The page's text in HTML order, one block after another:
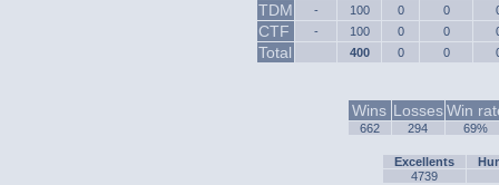
TDM - 100 0 0
CTF - 100 0 0
Total 400 0 0
Wins Losses Win
662 294 69%
Excellents
4739